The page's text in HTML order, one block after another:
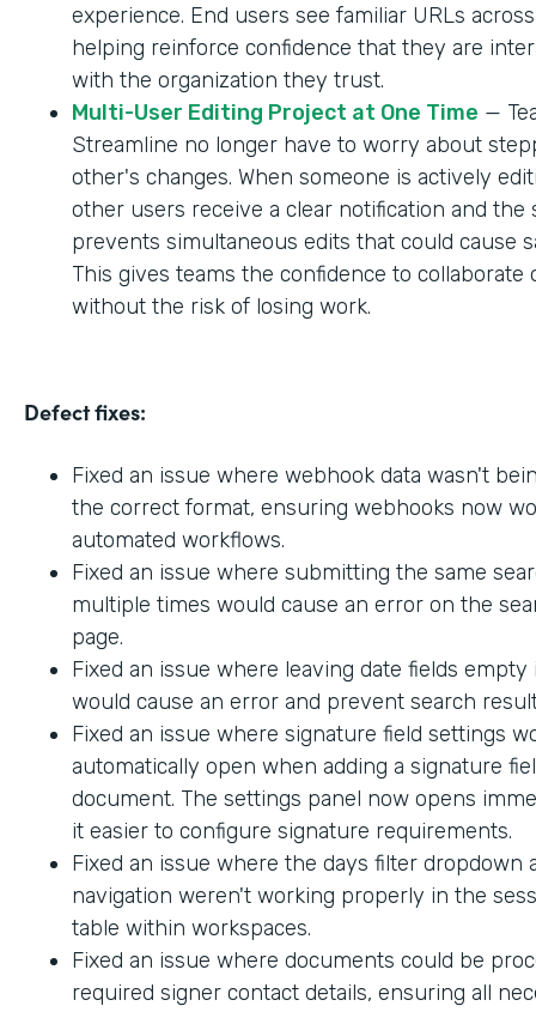
experience. End users see familiar URLs
helping reinforce confidence that they are
with the organization they trust.
Multi-User Editing Project at One Time —
Streamline no longer have to worry about
other's changes. When someone is actively
other users receive a clear notification and the
prevents simultaneous edits that could cause
This gives teams the confidence to collaborate
without the risk of losing work.
Defect fixes:
Fixed an issue where webhook data wasn't
the correct format, ensuring webhooks now
automated workflows.
Fixed an issue where submitting the same
multiple times would cause an error on the
page.
Fixed an issue where leaving date fields
would cause an error and prevent search
Fixed an issue where signature field settings
automatically open when adding a signature
document. The settings panel now opens
it easier to configure signature requirements.
Fixed an issue where the days filter dropdown
navigation weren't working properly in the
table within workspaces.
Fixed an issue where documents could be
required signer contact details, ensuring all